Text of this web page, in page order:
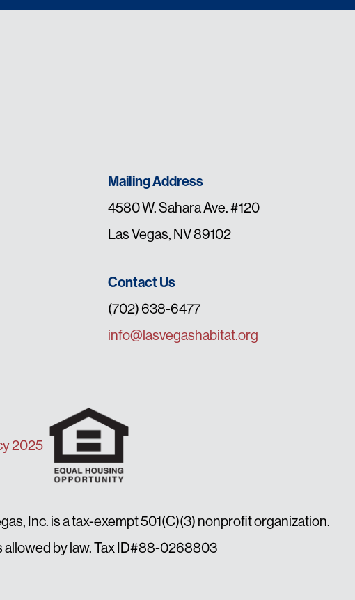
Mailing Address
4580 W. Sahara Ave. #120
Las Vegas, NV 89102
Contact Us
(702) 638-6477
info@lasvegashabitat.org
Inc. is a tax-exempt 501(C)(3) nonprofit organization.
allowed by law. Tax ID#88-0268803